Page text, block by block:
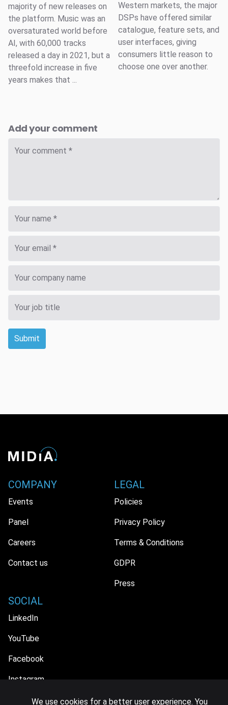
majority of new releases on
the platform. Music was an
oversaturated world before
AI, with 60,000 tracks
released a day in 2021, but a
threefold increase in five
years makes that ...
Western markets, the major
DSPs have offered similar
catalogue, feature sets, and
user interfaces, giving
consumers little reason to
choose one over another.
Add your comment
Submit
COMPANY
Events
Panel
Careers
Contact us
LEGAL
Policies
Privacy Policy
Terms & Conditions
GDPR
Press
SOCIAL
LinkedIn
YouTube
Facebook
Instagram
We use cookies for a better user experience. You